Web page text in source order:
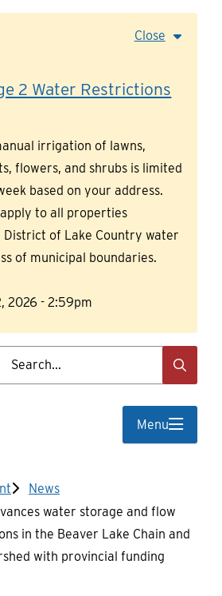
Close
2 Water Restrictions
irrigation of lawns,
flowers, and shrubs is limited
based on your address.
to all properties
of Lake Country water
of municipal boundaries.
2026 - 2:59pm
Search
Menu
News
water storage and flow
in the Beaver Lake Chain and
with provincial funding